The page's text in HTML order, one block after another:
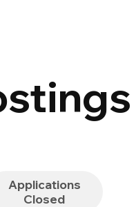
Applications
Closed